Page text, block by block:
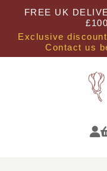
FREE UK
Exclusive
Contact us
